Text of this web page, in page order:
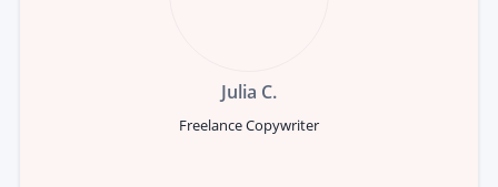
Julia C.
Freelance Copywriter